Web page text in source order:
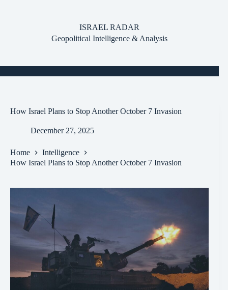
ISRAEL RADAR
Geopolitical Intelligence & Analysis
How Israel Plans to Stop Another October 7 Invasion
December 27, 2025
Home
Intelligence
How Israel Plans to Stop Another October 7 Invasion